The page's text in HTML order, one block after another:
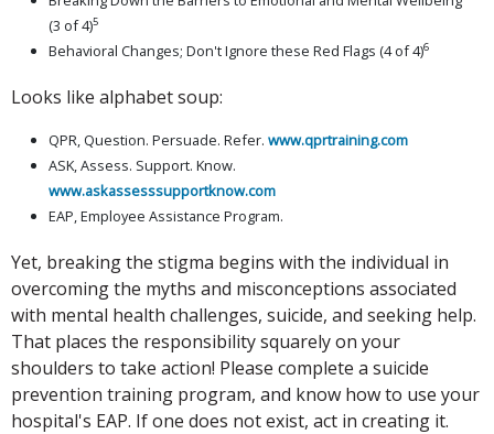
(3 of 4)5
Behavioral Changes; Don't Ignore these Red Flags (4 of 4)6
Looks like alphabet soup:
QPR, Question. Persuade. Refer. www.qprtraining.com
ASK, Assess. Support. Know.
www.askassesssupportknow.com
EAP, Employee Assistance Program.
Yet, breaking the stigma begins with the individual in
overcoming the myths and misconceptions associated
with mental health challenges, suicide, and seeking help.
That places the responsibility squarely on your
shoulders to take action! Please complete a suicide
prevention training program, and know how to use your
hospital's EAP. If one does not exist, act in creating it.